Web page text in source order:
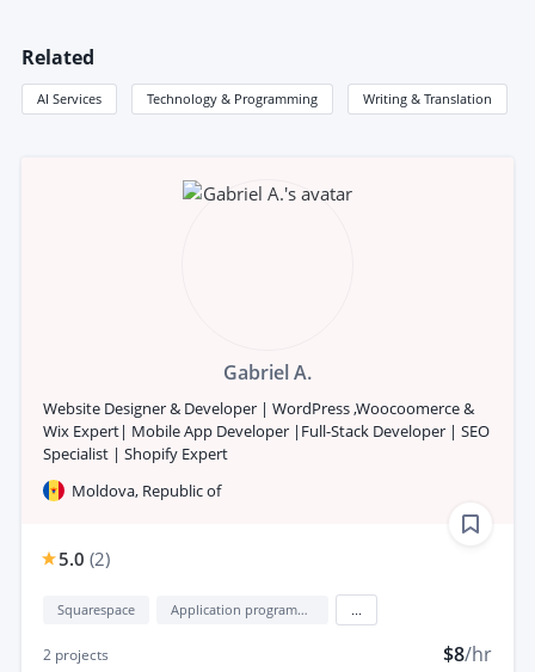
Related
AI Services Technology & Programming Writing & Translation
Gabriel A.
Website Designer & Developer | WordPress ,Woocoomerce &
Wix Expert| Mobile App Developer |Full-Stack Developer | SEO
Specialist | Shopify Expert
Moldova, Republic of
5.0 (2)
Squarespace Application programming interface development (API Development)
2 projects $8/hr